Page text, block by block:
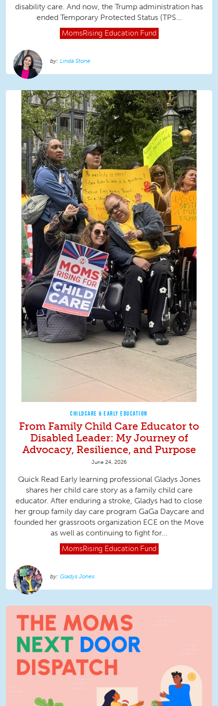
disability care. And now, the Trump administration has
ended Temporary Protected Status (TPS...
MomsRising Education Fund
Linda Stone
CHILDCARE & EARLY EDUCATION
From Family Child Care Educator to
Disabled Leader: My Journey of
Advocacy, Resilience, and Purpose
June 24, 2026
Quick Read Early learning professional Gladys Jones
shares her child care story as a family child care
educator. After enduring a stroke, Gladys had to close
her group family day care program GaGa Daycare and
founded her grassroots organization ECE on the Move
as well as continuing to fight for...
MomsRising Education Fund
Gladys Jones